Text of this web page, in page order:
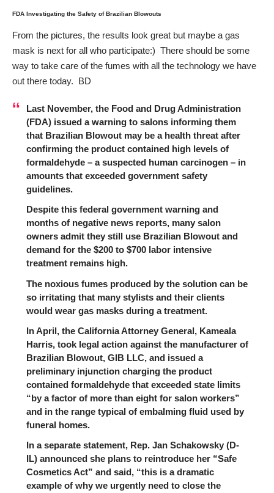
FDA Investigating the Safety of Brazilian Blowouts
From the pictures, the results look great but maybe a gas
mask is next for all who participate:) There should be some
way to take care of the fumes with all the technology we have
out there today. BD
Last November, the Food and Drug Administration
(FDA) issued a warning to salons informing them
that Brazilian Blowout may be a health threat after
confirming the product contained high levels of
formaldehyde – a suspected human carcinogen – in
amounts that exceeded government safety
guidelines.
Despite this federal government warning and
months of negative news reports, many salon
owners admit they still use Brazilian Blowout and
demand for the $200 to $700 labor intensive
treatment remains high.
The noxious fumes produced by the solution can be
so irritating that many stylists and their clients
would wear gas masks during a treatment.
In April, the California Attorney General, Kameala
Harris, took legal action against the manufacturer of
Brazilian Blowout, GIB LLC, and issued a
preliminary injunction charging the product
contained formaldehyde that exceeded state limits
“by a factor of more than eight for salon workers”
and in the range typical of embalming fluid used by
funeral homes.
In a separate statement, Rep. Jan Schakowsky(D-
IL) announced she plans to reintroduce her “Safe
Cosmetics Act” and said, “this is a dramatic
example of why we urgently need to close the